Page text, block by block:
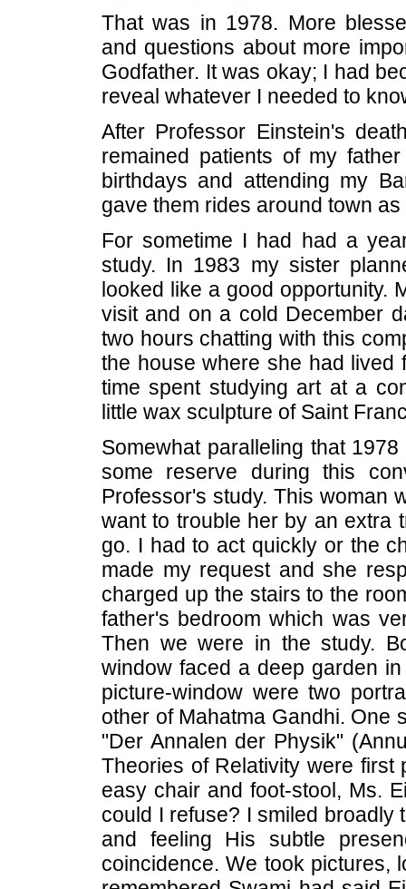
That was in 1978. More
and questions about more
Godfather. It was okay; I had
reveal whatever I needed to
After Professor Einstein's
remained patients of my
birthdays and attending my
gave them rides around town
For sometime I had had a
study. In 1983 my sister
looked like a good opportunity.
visit and on a cold December
two hours chatting with this
the house where she had lived
time spent studying art at a
little wax sculpture of Saint
Somewhat paralleling that
some reserve during this
Professor's study. This woman
want to trouble her by an extra
go. I had to act quickly or the
made my request and she
charged up the stairs to the
father's bedroom which was
Then we were in the study.
window faced a deep garden
picture-window were two
other of Mahatma Gandhi. One
"Der Annalen der Physik"
Theories of Relativity were
easy chair and foot-stool, Ms.
could I refuse? I smiled broadly
and feeling His subtle
coincidence. We took pictures,